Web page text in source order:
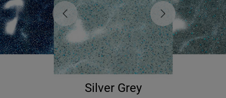
Silver Grey